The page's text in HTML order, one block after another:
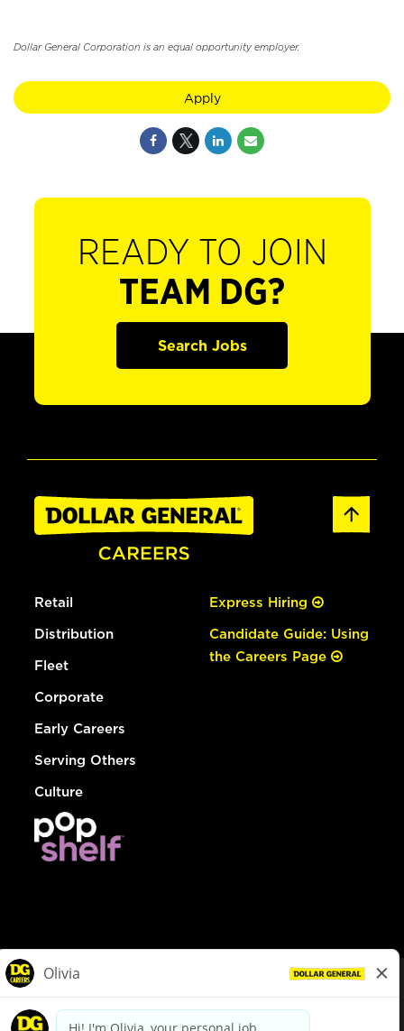
Dollar General Corporation is an equal opportunity employer.
Apply
READY TO JOIN
TEAM DG?
Search Jobs
Retail
Distribution
Fleet
Corporate
Early Careers
Serving Others
Culture
Express Hiring
Candidate Guide: Using
the Careers Page